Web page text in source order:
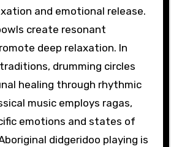
and emotional release.
create resonant
deep relaxation. In
drumming circles
healing through rhythmic
music employs ragas,
emotions and states of
didgeridoo playing is